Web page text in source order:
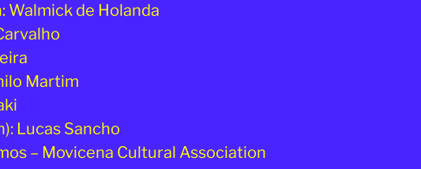
Walmick de Holanda
Martim
Lucas Sancho
– Movicena Cultural Association